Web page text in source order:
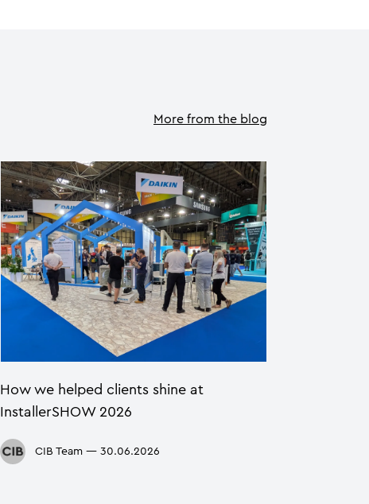
More from the blog
How we helped clients shine at
InstallerSHOW 2026
CIB Team — 30.06.2026